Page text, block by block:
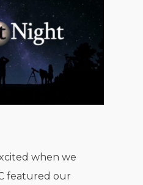
when we
featured our